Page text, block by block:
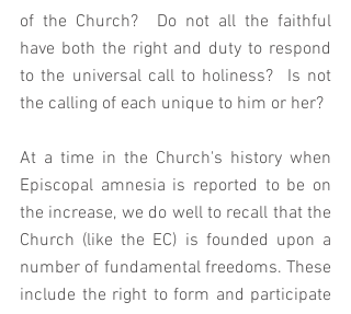
of the Church?  Do not all the faithful
have both the right and duty to respond
to the universal call to holiness?  Is not
the calling of each unique to him or her?
At a time in the Church's history when
Episcopal amnesia is reported to be on
the increase, we do well to recall that the
Church (like the EC) is founded upon a
number of fundamental freedoms. These
include the right to form and participate